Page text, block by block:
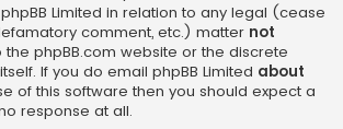
Limited in relation to any legal (cease
comment, etc.) matter not
the phpBB.com website or the discrete
If you do email phpBB Limited about
of this software then you should expect a
response at all.